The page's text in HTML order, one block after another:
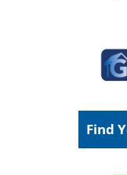
Find